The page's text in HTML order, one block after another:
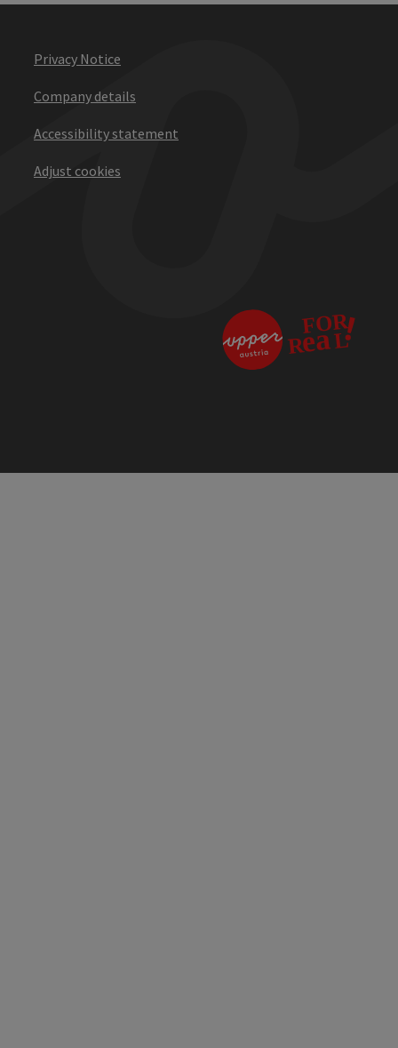
Privacy Notice
Company details
Accessibility statement
Adjust cookies